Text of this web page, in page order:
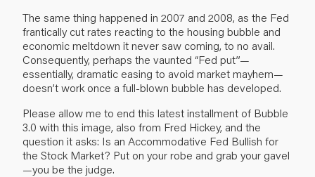
The same thing happened in 2007 and 2008, as the Fed
frantically cut rates reacting to the housing bubble and
economic meltdown it never saw coming, to no avail.
Consequently, perhaps the vaunted “Fed put”—
essentially, dramatic easing to avoid market mayhem—
doesn’t work once a full-blown bubble has developed.
Please allow me to end this latest installment of Bubble
3.0 with this image, also from Fred Hickey, and the
question it asks: Is an Accommodative Fed Bullish for
the Stock Market? Put on your robe and grab your gavel
—you be the judge.